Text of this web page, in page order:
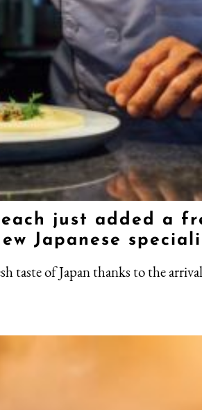
just added a
Japanese
of Japan thanks to the